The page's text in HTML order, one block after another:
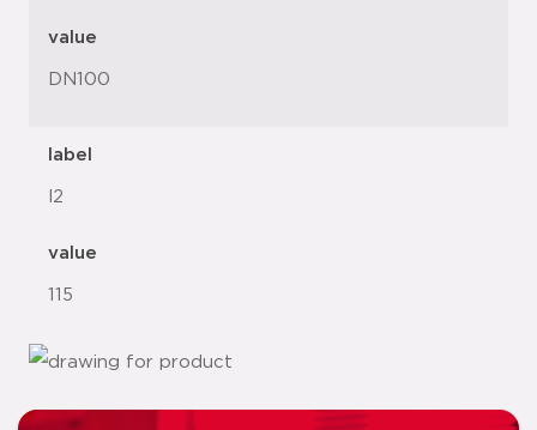
value
DN100
label
l2
value
115